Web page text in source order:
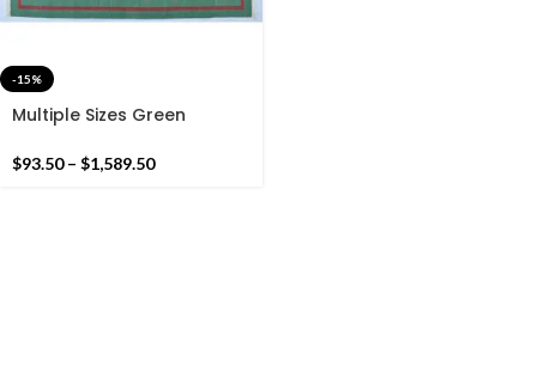
-15%
Multiple Sizes Green
Design Rug- Flat weave
$93.50 – $1,589.50